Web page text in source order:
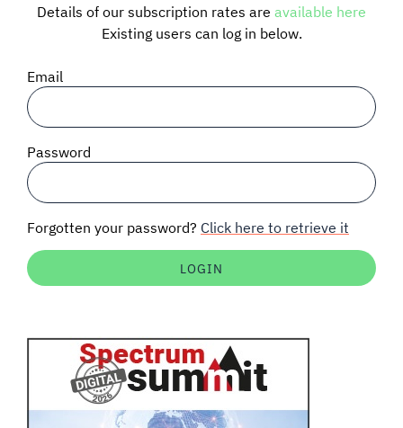
BLOG
SIGNAL SURVEYS
SPECTRUM 101
Auctions software
Details of our subscription rates are available here
Existing users can log in below.
Email
Password
Forgotten your password? Click here to retrieve it